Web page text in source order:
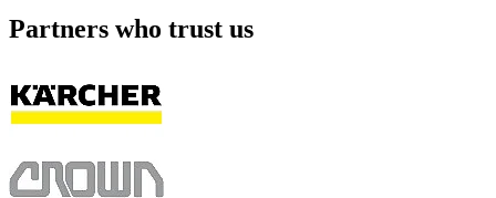
Partners who trust us